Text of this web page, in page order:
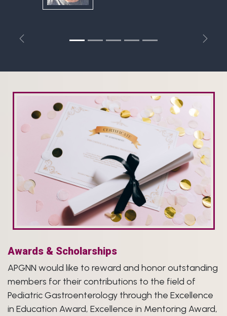
Previous Next
Awards & Scholarships
APGNN would like to reward and honor outstanding
members for their contributions to the field of
Pediatric Gastroenterology through the Excellence
in Education Award, Excellence in Mentoring Award,